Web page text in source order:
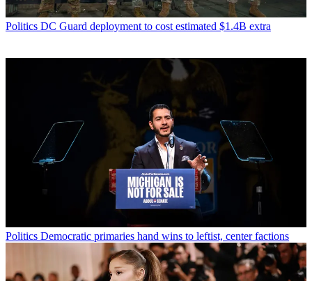
Politics DC Guard deployment to cost estimated $1.4B extra
Politics Democratic primaries hand wins to leftist, center factions